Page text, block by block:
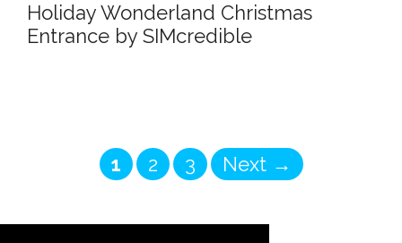
Holiday Wonderland Christmas
Entrance by SIMcredible
Page
1 Page
2 Page
3 Next →